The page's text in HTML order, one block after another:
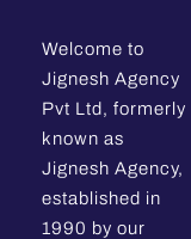
Welcome to
Jignesh Agency
Pvt Ltd, formerly
known as
Jignesh Agency,
established in
1990 by our